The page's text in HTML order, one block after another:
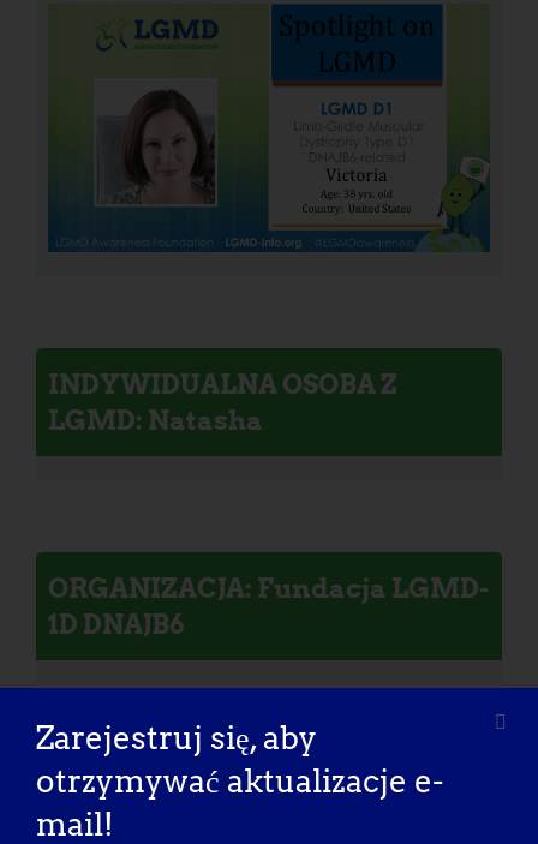
INDYWIDUALNA OSOBA Z
LGMD: Natasha
ORGANIZACJA: Fundacja LGMD-
1D DNAJB6
Osoba z LGMD: William
Zarejestruj się, aby
otrzymywać aktualizacje e-
mail!